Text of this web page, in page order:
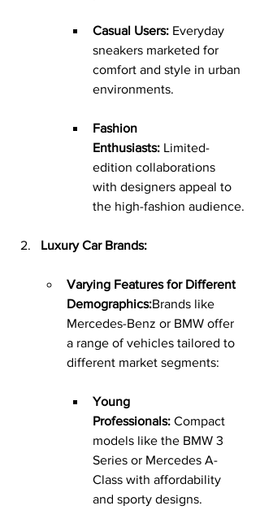
Casual Users: Everyday
sneakers marketed for
comfort and style in urban
environments.
Fashion
Enthusiasts: Limited-
edition collaborations
with designers appeal to
the high-fashion audience.
Luxury Car Brands:
Varying Features for Different
Demographics:Brands like
Mercedes-Benz or BMW offer
a range of vehicles tailored to
different market segments:
Young
Professionals: Compact
models like the BMW 3
Series or Mercedes A-
Class with affordability
and sporty designs.